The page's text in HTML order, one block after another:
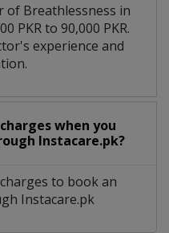
of Breathlessness in
PKR to 90,000 PKR.
experience and
when you
Instacare.pk?
to book an
Instacare.pk